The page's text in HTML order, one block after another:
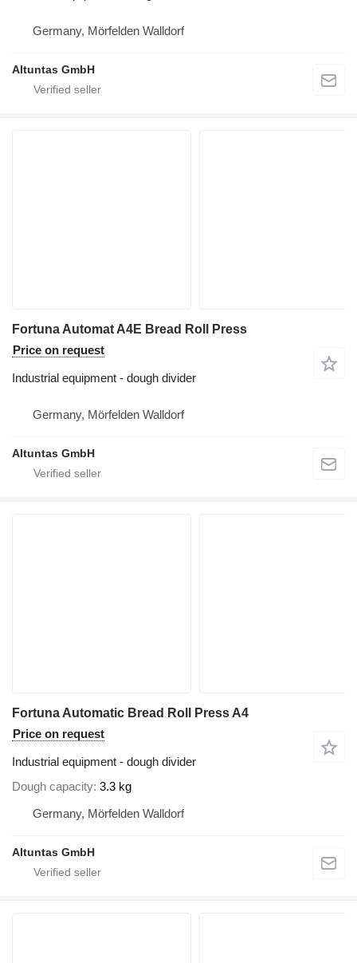
Germany, Mörfelden Walldorf
Altuntas GmbH
Fortuna Automat A4E Bread Roll Press
Price on request
Industrial equipment - dough divider
Germany, Mörfelden Walldorf
Altuntas GmbH
Fortuna Automatic Bread Roll Press A4
Price on request
Industrial equipment - dough divider
Dough capacity 3.3 kg
Germany, Mörfelden Walldorf
Altuntas GmbH